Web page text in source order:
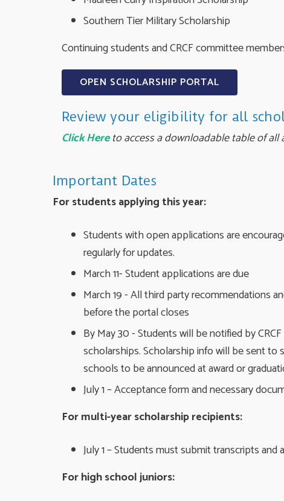
Southern Tier Military Scholarship
Continuing students and CRCF committee
OPEN SCHOLARSHIP PORTAL
Review your eligibility for all
Click Here to access a downloadable table of
Important Dates
For students applying this year:
Students with open applications are
regularly for updates.
March 11- Student applications are due
March 19 - All third party recommendations
before the portal closes
By May 30 - Students will be notified by
scholarships. Scholarship info will be sent to
schools to be announced at award or
July 1 – Acceptance form and necessary
For multi-year scholarship recipients:
July 1 – Students must submit transcripts and
For high school juniors: